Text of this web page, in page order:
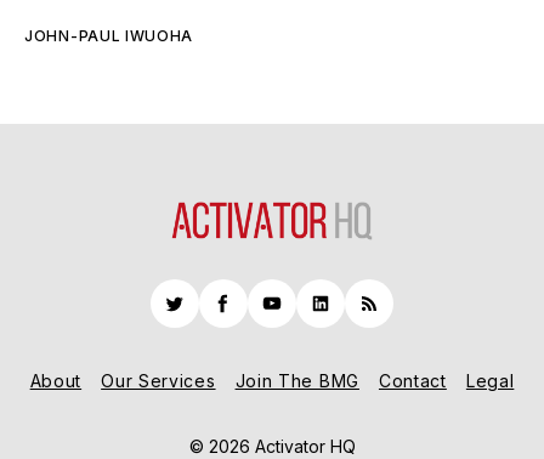
JOHN-PAUL IWUOHA
TwitterFacebook
YouTubeLinkedIn
RSS
About Our Services Join The BMG Contact Legal
© 2026 Activator HQ